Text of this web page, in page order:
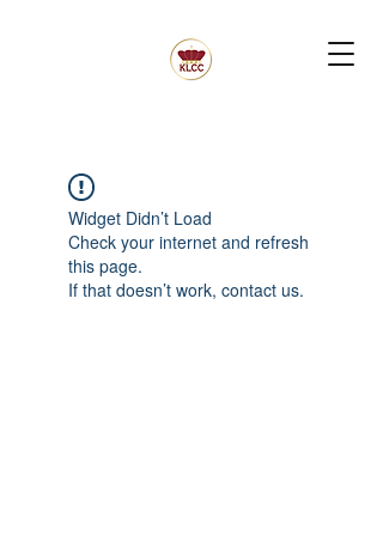
Widget Didn’t Load
Check your internet and refresh
this page.
If that doesn’t work, contact us.